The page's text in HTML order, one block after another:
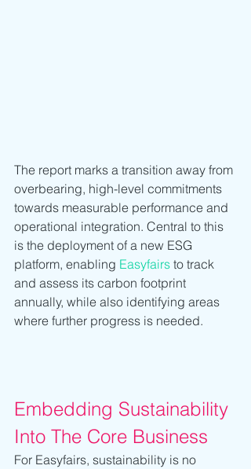
The report marks a transition away from
overbearing, high-level commitments
towards measurable performance and
operational integration. Central to this
is the deployment of a new ESG
platform, enabling Easyfairs to track
and assess its carbon footprint
annually, while also identifying areas
where further progress is needed.
Embedding Sustainability
Into The Core Business
For Easyfairs, sustainability is no